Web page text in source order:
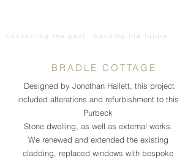
conserving the past building the future
BRADLE COTTAGE
Designed by Jonothan Hallett, this project
included alterations and refurbishment to this
Purbeck
Stone dwelling, as well as external works.
We renewed and extended the existing
cladding, replaced windows with bespoke